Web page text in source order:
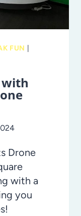
FUN
Drone
with a
you